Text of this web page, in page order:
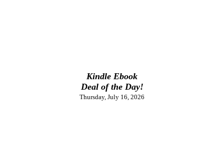
Kindle Ebook
Deal of the Day!
Thursday, July 16, 2026